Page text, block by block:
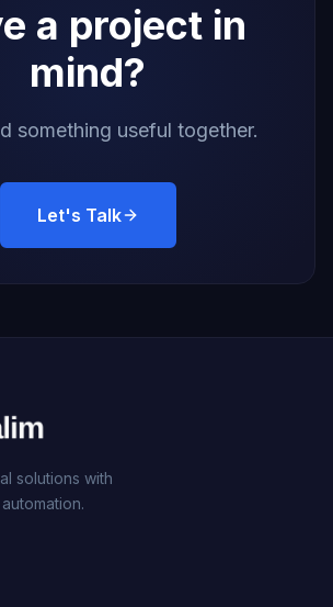
a project in
mind?
something useful together.
Let's Talk
solutions with